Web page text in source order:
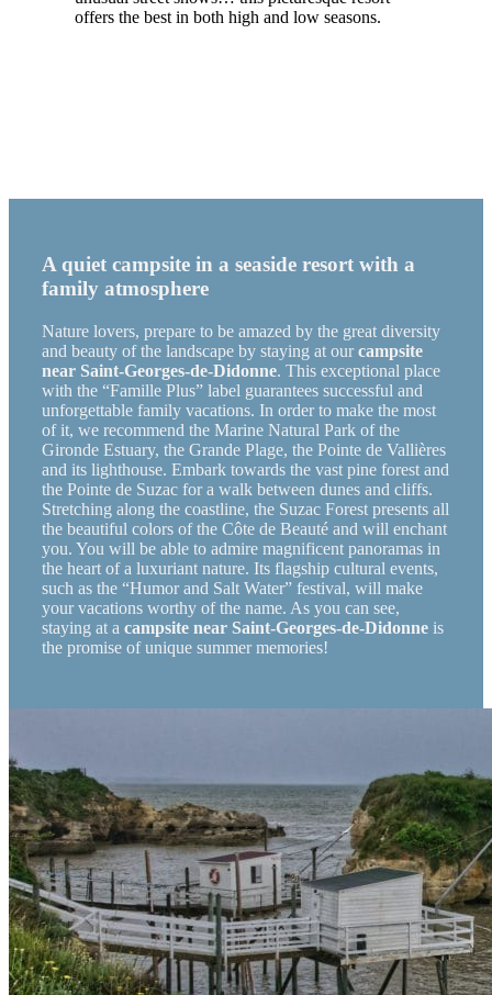
offers the best in both high and low seasons.
A quiet campsite in a seaside resort with a
family atmosphere
Nature lovers, prepare to be amazed by the great diversity
and beauty of the landscape by staying at ourcampsite
near Saint-Georges-de-Didonne. This exceptional place
with the “Famille Plus” label guarantees successful and
unforgettable family vacations. In order to make the most
of it, we recommend the Marine Natural Park of the
Gironde Estuary, the Grande Plage, the Pointe de Vallières
and its lighthouse. Embark towards the vast pine forest and
the Pointe de Suzac for a walk between dunes and cliffs.
Stretching along the coastline, the Suzac Forest presents all
the beautiful colors of the Côte de Beauté and will enchant
you. You will be able to admire magnificent panoramas in
the heart of a luxuriant nature. Its flagship cultural events,
such as the “Humor and Salt Water” festival, will make
your vacations worthy of the name. As you can see,
staying at a campsite near Saint-Georges-de-Didonne is
the promise of unique summer memories!